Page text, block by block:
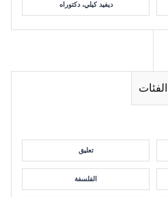
ديفيد كيلي، دكتوراه
الفئات
تعليق
الفلسفة